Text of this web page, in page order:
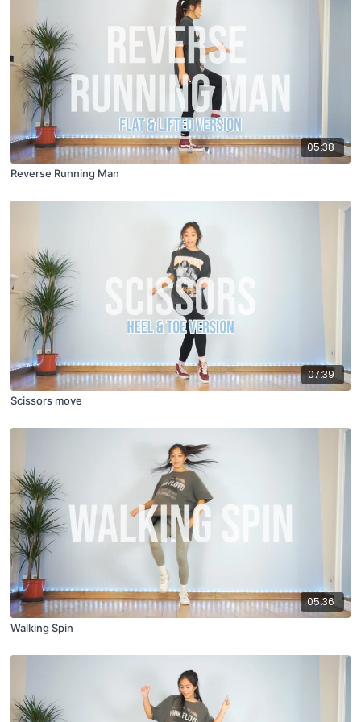
05:38
Reverse Running Man
07:39
Scissors move
05:36
Walking Spin